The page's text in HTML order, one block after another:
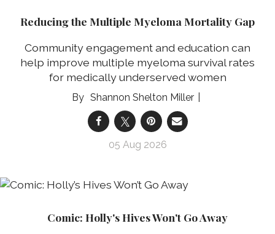
Reducing the Multiple Myeloma Mortality Gap
Community engagement and education can
help improve multiple myeloma survival rates
for medically underserved women
Shannon Shelton Miller
05 Aug 2026
Comic: Holly's Hives Won't Go Away